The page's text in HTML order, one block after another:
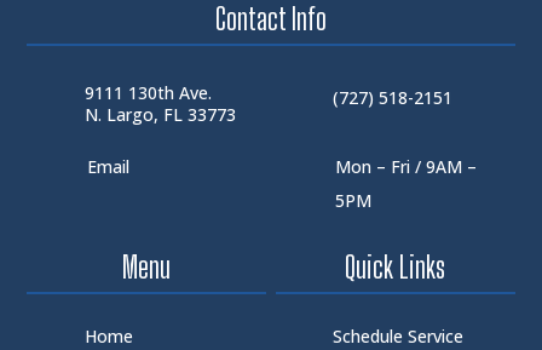
Contact Info
9111 130th Ave.
N. Largo, FL 33773
(727) 518-2151
Email
Mon – Fri / 9AM –
5PM
Menu
Home
Quick Links
Schedule Service